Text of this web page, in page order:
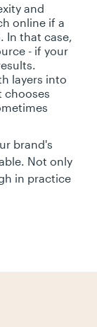
and
online if a
that case,
- if your
layers into
chooses
brand's
Not only
in practice